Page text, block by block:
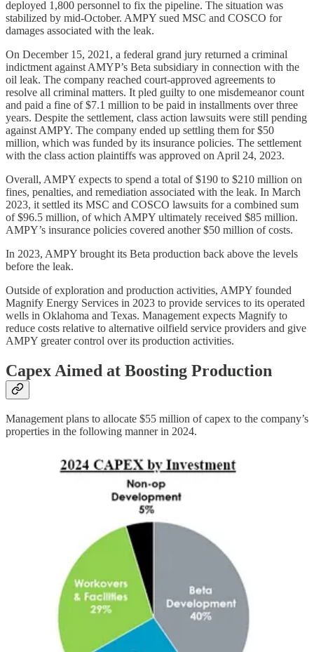
deployed 1,800 personnel to fix the pipeline. The situation was
stabilized by mid-October. AMPY sued MSC and COSCO for
damages associated with the leak.
On December 15, 2021, a federal grand jury returned a criminal
indictment against AMYP’s Beta subsidiary in connection with the
oil leak. The company reached court-approved agreements to
resolve all criminal matters. It pled guilty to one misdemeanor count
and paid a fine of $7.1 million to be paid in installments over three
years. Despite the settlement, class action lawsuits were still pending
against AMPY. The company ended up settling them for $50
million, which was funded by its insurance policies. The settlement
with the class action plaintiffs was approved on April 24, 2023.
Overall, AMPY expects to spend a total of $190 to $210 million on
fines, penalties, and remediation associated with the leak. In March
2023, it settled its MSC and COSCO lawsuits for a combined sum
of $96.5 million, of which AMPY ultimately received $85 million.
AMPY’s insurance policies covered another $50 million of costs.
In 2023, AMPY brought its Beta production back above the levels
before the leak.
Outside of exploration and production activities, AMPY founded
Magnify Energy Services in 2023 to provide services to its operated
wells in Oklahoma and Texas. Management expects Magnify to
reduce costs relative to alternative oilfield service providers and give
AMPY greater control over its production activities.
Capex Aimed at Boosting Production
Management plans to allocate $55 million of capex to the company’s
properties in the following manner in 2024.